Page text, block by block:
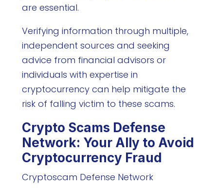
are essential.
Verifying information through multiple,
independent sources and seeking
advice from financial advisors or
individuals with expertise in
cryptocurrency can help mitigate the
risk of falling victim to these scams.
Crypto Scams Defense
Network: Your Ally to Avoid
Cryptocurrency Fraud
Cryptoscam Defense Network